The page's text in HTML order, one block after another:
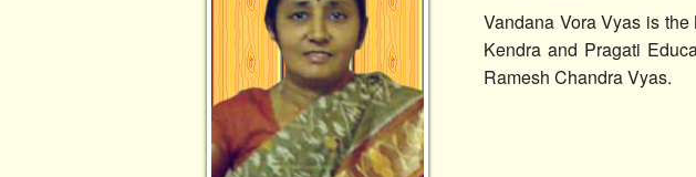
Vandana Vora Vyas is
Kendra and Pragati
Ramesh Chandra Vyas.